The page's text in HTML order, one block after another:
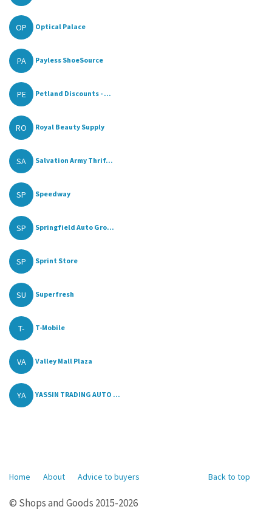
OP Optical Palace
PA Payless ShoeSource
PE Petland Discounts - ...
RO Royal Beauty Supply
SA Salvation Army Thrif...
SP Speedway
SP Springfield Auto Gro...
SP Sprint Store
SU Superfresh
T- T-Mobile
VA Valley Mall Plaza
YA YASSIN TRADING AUTO ...
Back to top
Home About Advice to buyers
© Shops and Goods 2015-2026